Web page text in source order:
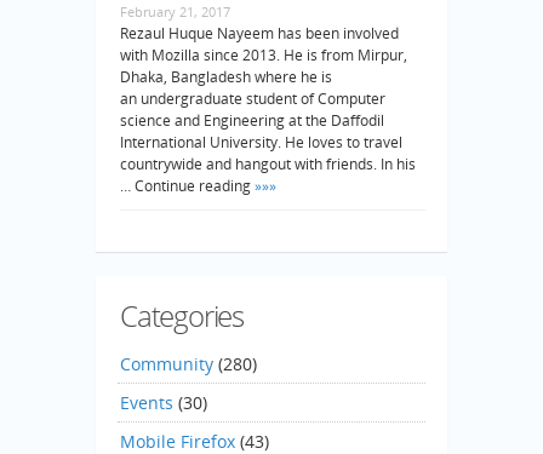
February 21, 2017
Rezaul Huque Nayeem has been involved
with Mozilla since 2013. He is from Mirpur,
Dhaka, Bangladesh where he is
an undergraduate student of Computer
science and Engineering at the Daffodil
International University. He loves to travel
countrywide and hangout with friends. In his
… Continue reading»»»
Categories
Community (280)
Events (30)
Mobile Firefox (43)